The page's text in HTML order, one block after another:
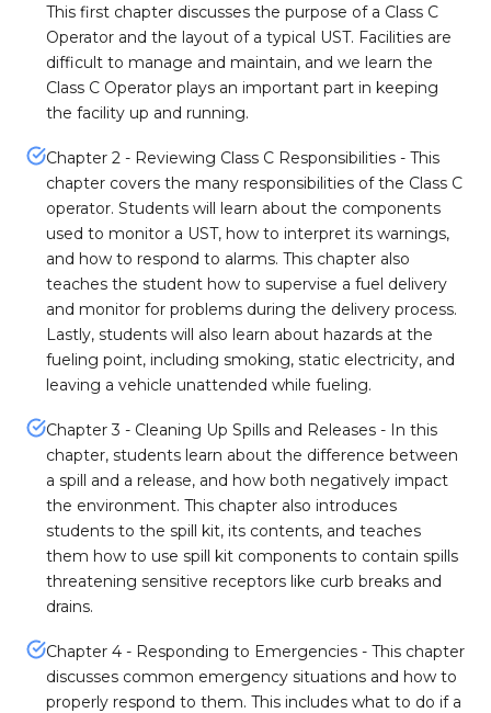
This first chapter discusses the purpose of a Class C
Operator and the layout of a typical UST. Facilities are
difficult to manage and maintain, and we learn the
Class C Operator plays an important part in keeping
the facility up and running.
Chapter 2 - Reviewing Class C Responsibilities - This
chapter covers the many responsibilities of the Class C
operator. Students will learn about the components
used to monitor a UST, how to interpret its warnings,
and how to respond to alarms. This chapter also
teaches the student how to supervise a fuel delivery
and monitor for problems during the delivery process.
Lastly, students will also learn about hazards at the
fueling point, including smoking, static electricity, and
leaving a vehicle unattended while fueling.
Chapter 3 - Cleaning Up Spills and Releases - In this
chapter, students learn about the difference between
a spill and a release, and how both negatively impact
the environment. This chapter also introduces
students to the spill kit, its contents, and teaches
them how to use spill kit components to contain spills
threatening sensitive receptors like curb breaks and
drains.
Chapter 4 - Responding to Emergencies - This chapter
discusses common emergency situations and how to
properly respond to them. This includes what to do if a